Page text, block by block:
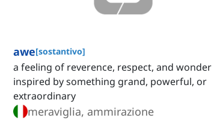
awe[sostantivo]
a feeling of reverence, respect, and wonder
inspired by something grand, powerful, or
extraordinary
meraviglia, ammirazione